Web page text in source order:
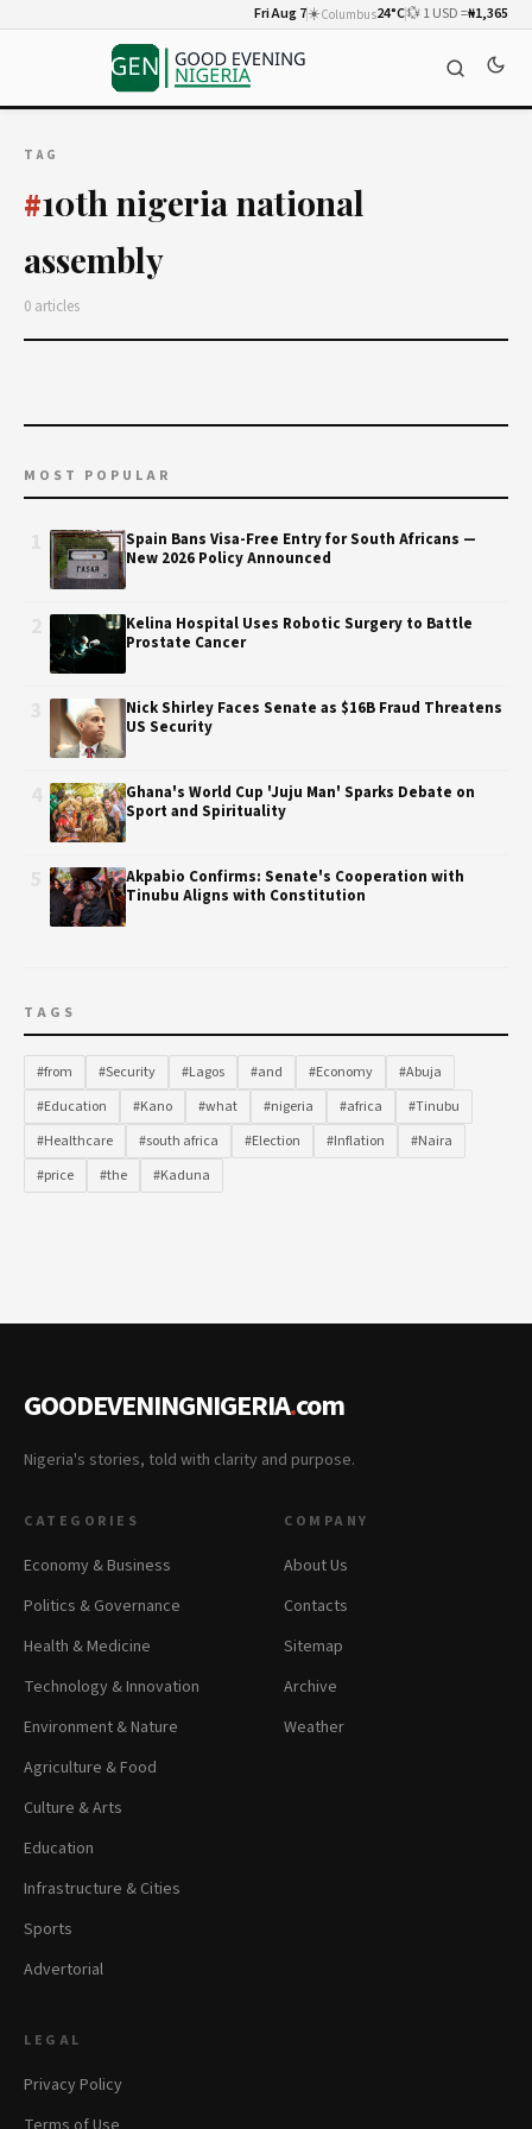
Fri Aug 7☀️Columbus24°C💱 1 USD =₦1,365
TAG
#10th nigeria national
assembly
0 articles
MOST POPULAR
Spain Bans Visa-Free Entry for South Africans —
New 2026 Policy Announced
Kelina Hospital Uses Robotic Surgery to Battle
Prostate Cancer
Nick Shirley Faces Senate as $16B Fraud Threatens
US Security
Ghana's World Cup 'Juju Man' Sparks Debate on
Sport and Spirituality
Akpabio Confirms: Senate's Cooperation with
Tinubu Aligns with Constitution
TAGS
#from #Security #Lagos #and #Economy
#Abuja
#Education
#Kano #what #nigeria #africa
#Tinubu
#Healthcare
#south africa #Election #Inflation
#Naira
#price
#the #Kaduna
GOODEVENINGNIGERIA.com
Nigeria's stories, told with clarity and purpose.
CATEGORIES
Economy & Business
Politics & Governance
Health & Medicine
Technology & Innovation
Environment & Nature
Agriculture & Food
Culture & Arts
Education
Infrastructure & Cities
Sports
Advertorial
COMPANY
About Us
Contacts
Sitemap
Archive
Weather
LEGAL
Privacy Policy